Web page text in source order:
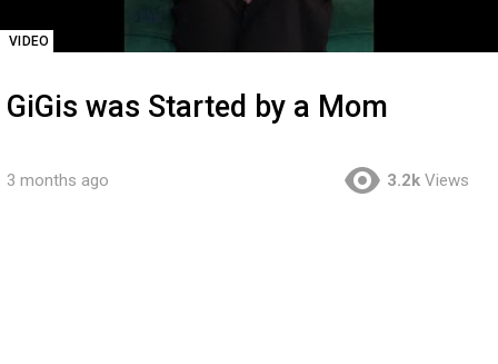
VIDEO
GiGis was Started by a Mom
3 months ago 3.2k Views